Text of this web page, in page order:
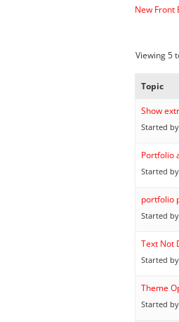
New Front
Viewing 5
Topic
Show
Started
Portfolio
Started
portfolio
Started
Text Not
Started
Theme
Started